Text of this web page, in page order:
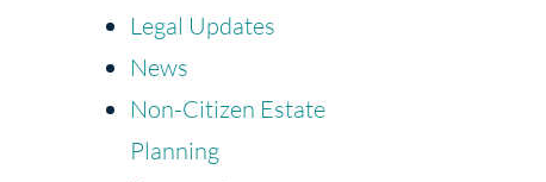
Legal Updates
News
Non-Citizen Estate
Planning